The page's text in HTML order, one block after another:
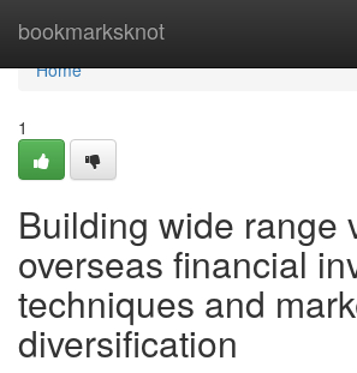
bookmarksknot
Home
Home
1
Building wide range
overseas financial
techniques and
diversification